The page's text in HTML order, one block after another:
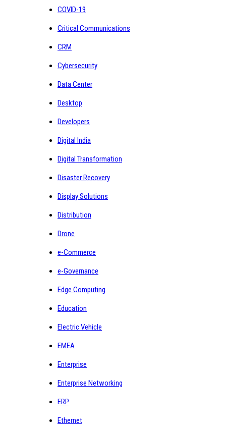
COVID-19
Critical Communications
CRM
Cybersecurity
Data Center
Desktop
Developers
Digital India
Digital Transformation
Disaster Recovery
Display Solutions
Distribution
Drone
e-Commerce
e-Governance
Edge Computing
Education
Electric Vehicle
EMEA
Enterprise
Enterprise Networking
ERP
Ethernet